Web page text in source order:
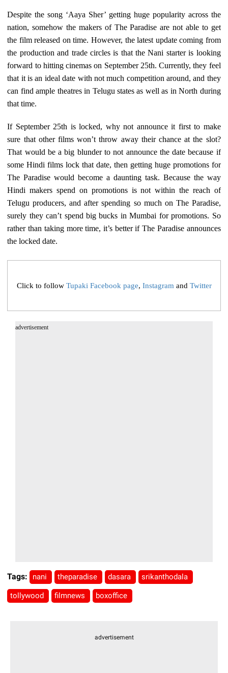
Despite the song ‘Aaya Sher’ getting huge popularity across the
nation, somehow the makers of The Paradise are not able to get
the film released on time. However, the latest update coming from
the production and trade circles is that the Nani starter is looking
forward to hitting cinemas on September 25th. Currently, they feel
that it is an ideal date with not much competition around, and they
can find ample theatres in Telugu states as well as in North during
that time.
If September 25th is locked, why not announce it first to make
sure that other films won’t throw away their chance at the slot?
That would be a big blunder to not announce the date because if
some Hindi films lock that date, then getting huge promotions for
The Paradise would become a daunting task. Because the way
Hindi makers spend on promotions is not within the reach of
Telugu producers, and after spending so much on The Paradise,
surely they can’t spend big bucks in Mumbai for promotions. So
rather than taking more time, it’s better if The Paradise announces
the locked date.
Click to follow Tupaki Facebook page, Instagram and Twitter
advertisement
Tags: nani theparadise dasara srikanthodala
tollywood filmnews boxoffice
advertisement